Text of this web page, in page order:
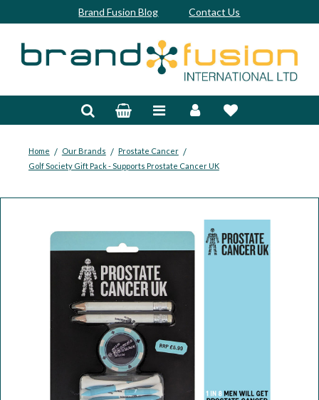
Brand Fusion Blog Contact Us
Home / Our Brands / Prostate Cancer /
Golf Society Gift Pack - Supports Prostate Cancer UK
Bespoke